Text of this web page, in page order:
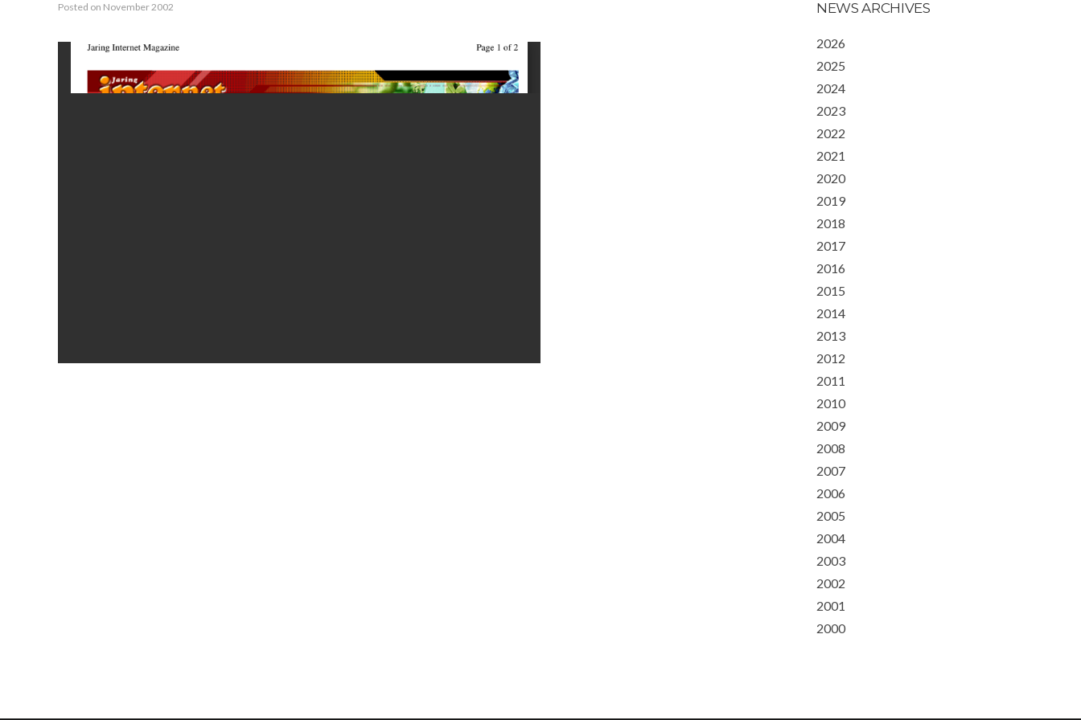
Posted on November 2002 NEWS ARCHIVES
2026
2025
2024
2023
2022
2021
2020
2019
2018
2017
2016
2015
2014
2013
2012
2011
2010
2009
2008
2007
2006
2005
2004
2003
2002
2001
2000